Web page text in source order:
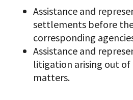
Assistance and
settlements before the
corresponding
Assistance and
litigation arising out
matters.